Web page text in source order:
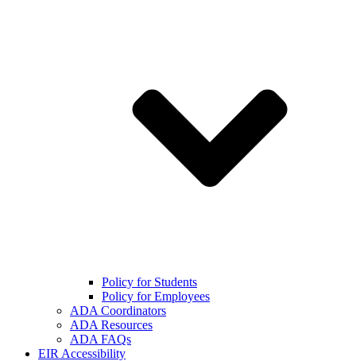
Policy for Students
Policy for Employees
ADA Coordinators
ADA Resources
ADA FAQs
EIR Accessibility